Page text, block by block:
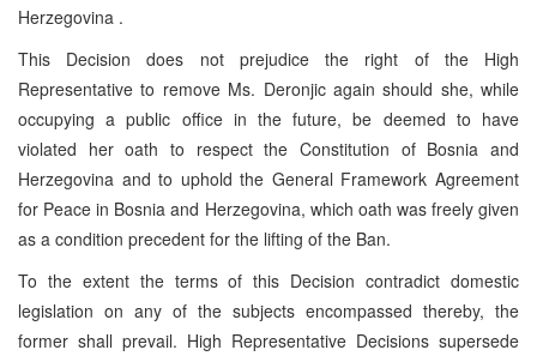
Herzegovina .
This Decision does not prejudice the right of the High
Representative to remove Ms. Deronjic again should she, while
occupying a public office in the future, be deemed to have
violated her oath to respect the Constitution of Bosnia and
Herzegovina and to uphold the General Framework Agreement
for Peace in Bosnia and Herzegovina, which oath was freely given
as a condition precedent for the lifting of the Ban.
To the extent the terms of this Decision contradict domestic
legislation on any of the subjects encompassed thereby, the
former shall prevail. High Representative Decisions supersede